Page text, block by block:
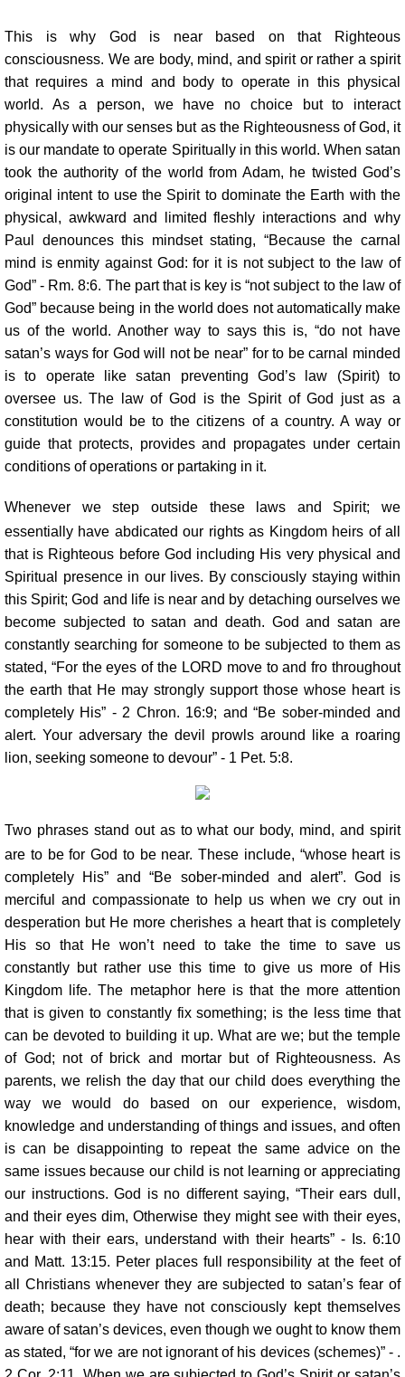
This is why God is near based on that Righteous
consciousness. We are body, mind, and spirit or rather a spirit
that requires a mind and body to operate in this physical
world. As a person, we have no choice but to interact
physically with our senses but as the Righteousness of God, it
is our mandate to operate Spiritually in this world. When satan
took the authority of the world from Adam, he twisted God’s
original intent to use the Spirit to dominate the Earth with the
physical, awkward and limited fleshly interactions and why
Paul denounces this mindset stating, “Because the carnal
mind is enmity against God: for it is not subject to the law of
God” - Rm. 8:6. The part that is key is “not subject to the law of
God” because being in the world does not automatically make
us of the world. Another way to says this is, “do not have
satan’s ways for God will not be near” for to be carnal minded
is to operate like satan preventing God’s law (Spirit) to
oversee us. The law of God is the Spirit of God just as a
constitution would be to the citizens of a country. A way or
guide that protects, provides and propagates under certain
conditions of operations or partaking in it.
Whenever we step outside these laws and Spirit; we
essentially have abdicated our rights as Kingdom heirs of all
that is Righteous before God including His very physical and
Spiritual presence in our lives. By consciously staying within
this Spirit; God and life is near and by detaching ourselves we
become subjected to satan and death. God and satan are
constantly searching for someone to be subjected to them as
stated, “For the eyes of the LORD move to and fro throughout
the earth that He may strongly support those whose heart is
completely His” - 2 Chron. 16:9; and “Be sober-minded and
alert. Your adversary the devil prowls around like a roaring
lion, seeking someone to devour” - 1 Pet. 5:8.
Two phrases stand out as to what our body, mind, and spirit
are to be for God to be near. These include, “whose heart is
completely His” and “Be sober-minded and alert”. God is
merciful and compassionate to help us when we cry out in
desperation but He more cherishes a heart that is completely
His so that He won’t need to take the time to save us
constantly but rather use this time to give us more of His
Kingdom life. The metaphor here is that the more attention
that is given to constantly fix something; is the less time that
can be devoted to building it up. What are we; but the temple
of God; not of brick and mortar but of Righteousness. As
parents, we relish the day that our child does everything the
way we would do based on our experience, wisdom,
knowledge and understanding of things and issues, and often
is can be disappointing to repeat the same advice on the
same issues because our child is not learning or appreciating
our instructions. God is no different saying, “Their ears dull,
and their eyes dim, Otherwise they might see with their eyes,
hear with their ears, understand with their hearts” - Is. 6:10
and Matt. 13:15. Peter places full responsibility at the feet of
all Christians whenever they are subjected to satan’s fear of
death; because they have not consciously kept themselves
aware of satan’s devices, even though we ought to know them
as stated, “for we are not ignorant of his devices (schemes)” - .